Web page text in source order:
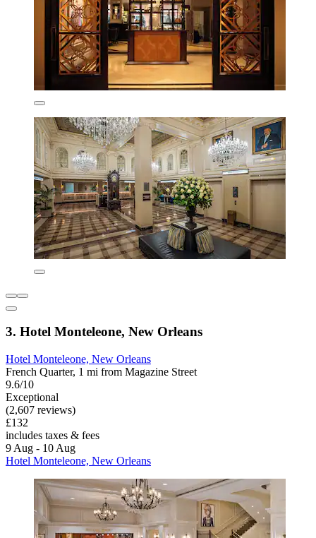
3. Hotel Monteleone, New Orleans
Hotel Monteleone, New Orleans
French Quarter, 1 mi from Magazine Street
9.6/10
Exceptional
(2,607 reviews)
£132
includes taxes & fees
9 Aug - 10 Aug
Hotel Monteleone, New Orleans